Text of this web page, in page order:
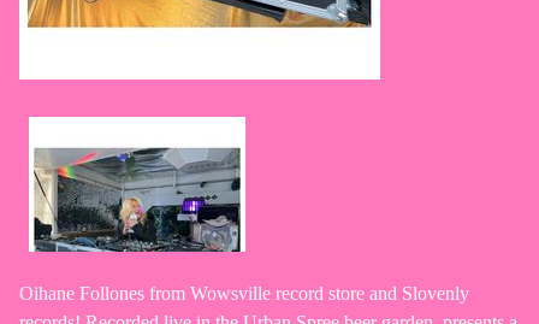
Oihane Follones from Wowsville record store and Slovenly